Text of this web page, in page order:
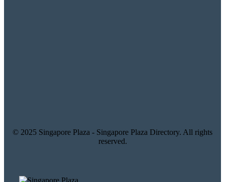
© 2025 Singapore Plaza - Singapore Plaza Directory. All rights
reserved.